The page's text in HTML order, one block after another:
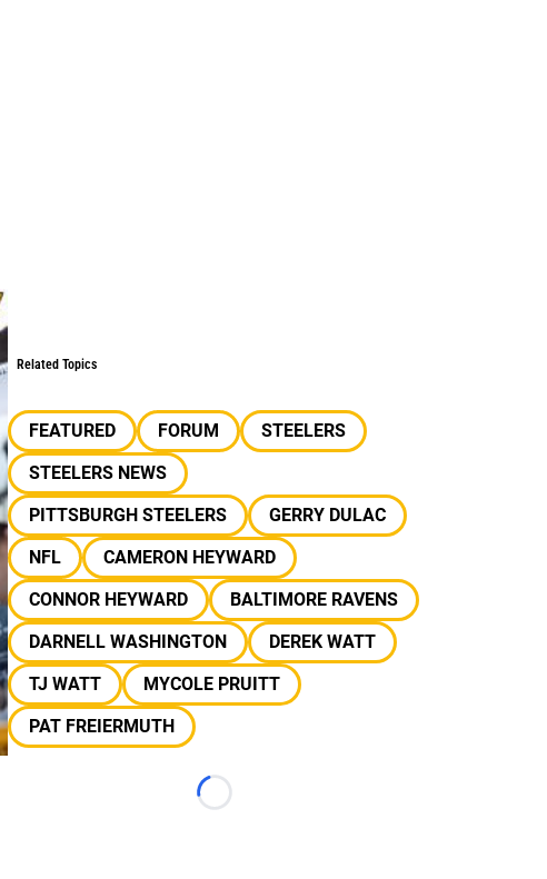
Related Topics
FEATURED FORUM
STEELERS
STEELERS NEWS
PITTSBURGH STEELERS
GERRY DULAC
NFL
CAMERON HEYWARD
CONNOR HEYWARD
BALTIMORE RAVENS
DARNELL WASHINGTON
DEREK WATT
TJ WATT
MYCOLE PRUITT
PAT FREIERMUTH
Loading...